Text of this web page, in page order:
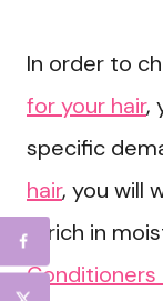
In order to
for your hair,
specific
hair, you will
is rich in